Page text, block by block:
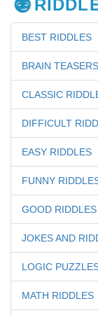
BEST RIDDLES
BRAIN TEASERS
CLASSIC
DIFFICULT
EASY RIDDLES
FUNNY
GOOD RIDDLES
JOKES AND
LOGIC
MATH RIDDLES